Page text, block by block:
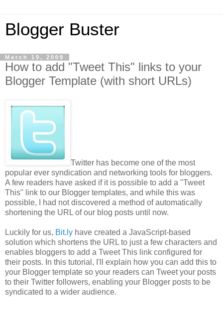
Blogger Buster
March 19, 2009
How to add "Tweet This" links to your
Blogger Template (with short URLs)
Twitter has become one of the most
popular ever syndication and networking tools for bloggers.
A few readers have asked if it is possible to add a "Tweet
This" link to our Blogger templates, and while this was
possible, I had not discovered a method of automatically
shortening the URL of our blog posts until now.
Luckily for us, Bit.ly have created a JavaScript-based
solution which shortens the URL to just a few characters and
enables bloggers to add a Tweet This link configured for
their posts. In this tutorial, I'll explain how you can add this to
your Blogger template so your readers can Tweet your posts
to their Twitter followers, enabling your Blogger posts to be
syndicated to a wider audience.